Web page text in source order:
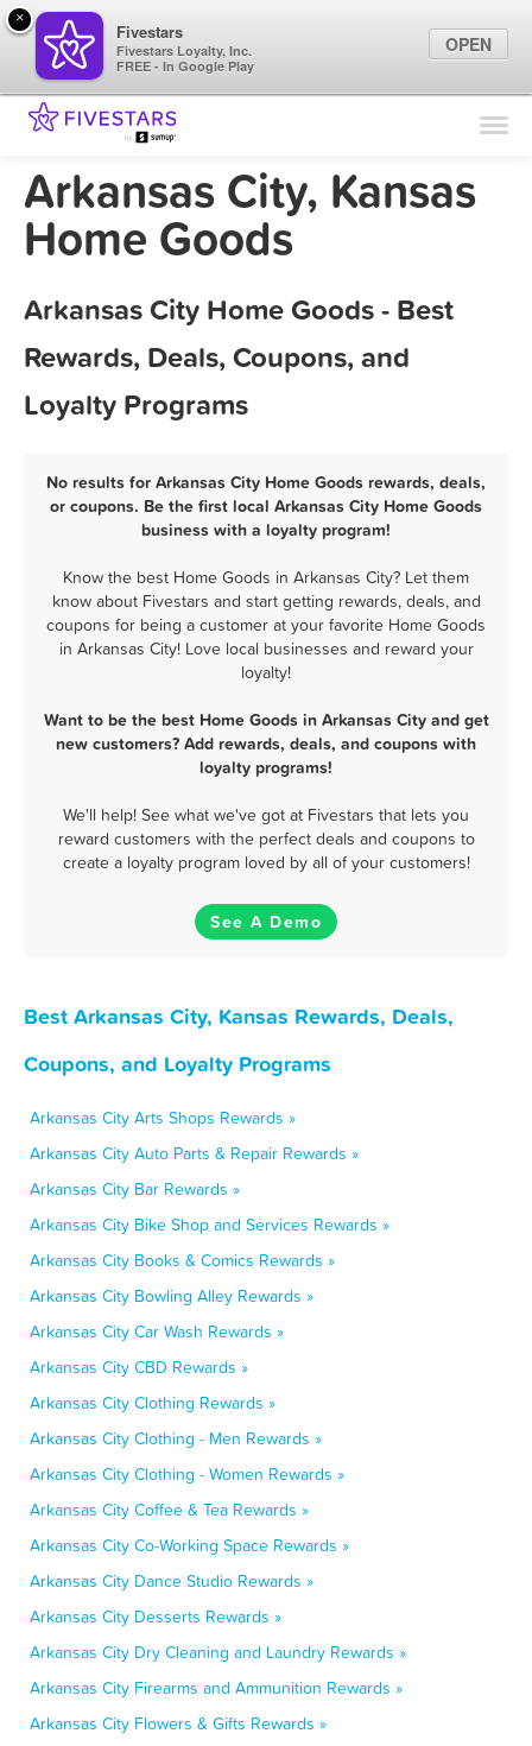
Find Locations
Marketing Tips
Arkansas City, Kansas
Home Goods
Arkansas City Home Goods - Best
Rewards, Deals, Coupons, and
Loyalty Programs
No results for Arkansas City Home Goods rewards, deals,
or coupons. Be the first local Arkansas City Home Goods
business with a loyalty program!
Know the best Home Goods in Arkansas City? Let them
know about Fivestars and start getting rewards, deals, and
coupons for being a customer at your favorite Home Goods
in Arkansas City! Love local businesses and reward your
loyalty!
Want to be the best Home Goods in Arkansas City and get
new customers? Add rewards, deals, and coupons with
loyalty programs!
We'll help! See what we've got at Fivestars that lets you
reward customers with the perfect deals and coupons to
create a loyalty program loved by all of your customers!
See A Demo
Best Arkansas City, Kansas Rewards, Deals,
Coupons, and Loyalty Programs
Arkansas City Arts Shops Rewards »
Arkansas City Auto Parts & Repair Rewards »
Arkansas City Bar Rewards »
Arkansas City Bike Shop and Services Rewards »
Arkansas City Books & Comics Rewards »
Arkansas City Bowling Alley Rewards »
Arkansas City Car Wash Rewards »
Arkansas City CBD Rewards »
Arkansas City Clothing Rewards »
Arkansas City Clothing - Men Rewards »
Arkansas City Clothing - Women Rewards »
Arkansas City Coffee & Tea Rewards »
Arkansas City Co-Working Space Rewards »
Arkansas City Dance Studio Rewards »
Arkansas City Desserts Rewards »
Arkansas City Dry Cleaning and Laundry Rewards »
Arkansas City Firearms and Ammunition Rewards »
Arkansas City Flowers & Gifts Rewards »
×
Fivestars
Fivestars Loyalty, Inc.
FREE - In Google Play
OPEN